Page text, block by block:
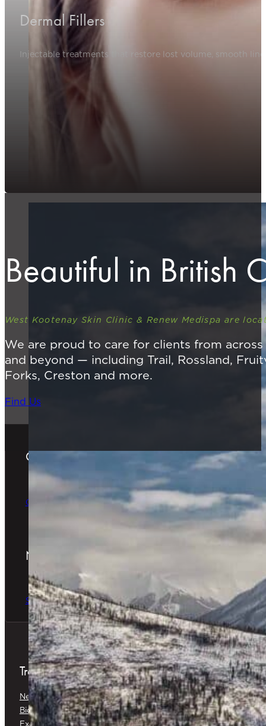
Dermal Fillers
Injectable treatments that restore lost volume, smooth
Beautiful in British
West Kootenay Skin Clinic & Renew Medispa are
We are proud to care for clients from
and beyond — including Trail, Rossland,
Forks, Creston and more.
Find Us
Gift Cards
The Perfect Gift
Order Online
Newsletter
The latest news & special offers
Sign Up Now
Treatments
Neuromodulators
Dermal Fillers
Biostimulators
Baby Glow™
Exosomes
Platelet-Rich Plasma (PRP) &